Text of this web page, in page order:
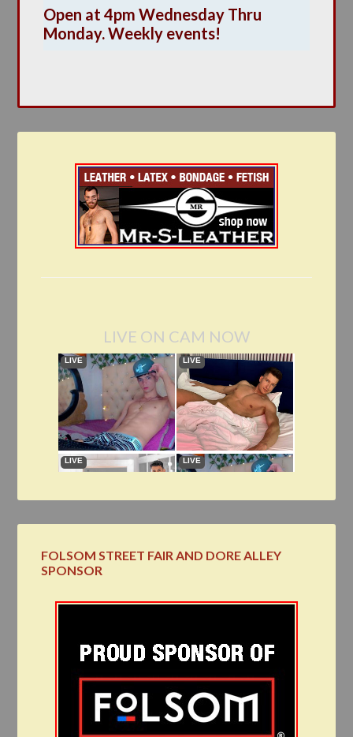
Open at 4pm Wednesday Thru
Monday. Weekly events!
LIVE ON CAM NOW
FOLSOM STREET FAIR AND DORE ALLEY
SPONSOR